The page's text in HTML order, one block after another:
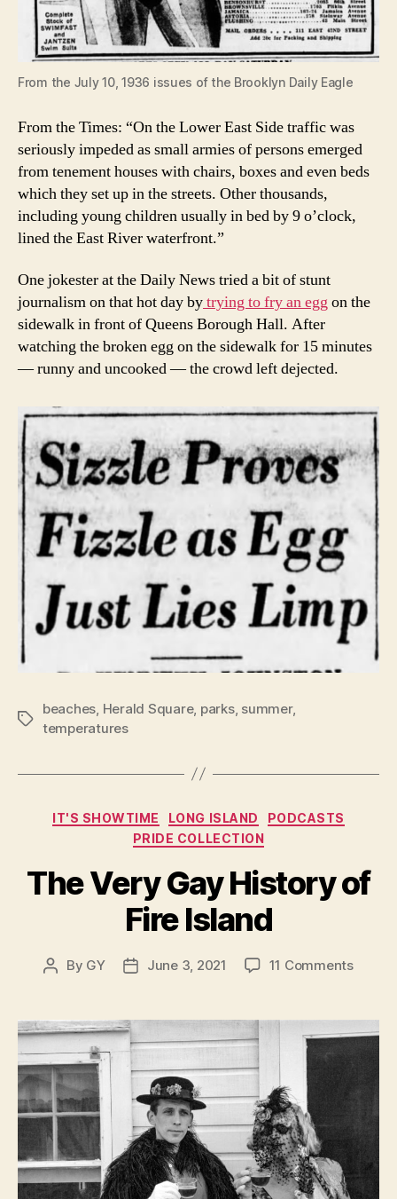
From the July 10, 1936 issues of the Brooklyn Daily Eagle
From the Times: “On the Lower East Side traffic was
seriously impeded as small armies of persons emerged
from tenement houses with chairs, boxes and even beds
which they set up in the streets. Other thousands,
including young children usually in bed by 9 o’clock,
lined the East River waterfront.”
One jokester at the Daily News tried a bit of stunt
journalism on that hot day bytrying to fry an eggon the
sidewalk in front of Queens Borough Hall. After
watching the broken egg on the sidewalk for 15 minutes
— runny and uncooked — the crowd left dejected.
Tags
beaches Herald Square, parks, summer,
temperatures
Categories
IT'S SHOWTIME LONG ISLAND
PODCASTS
PRIDE COLLECTION
The Very Gay History of
Fire Island
Post
By GY
PostJune 3, 2021 11 Commentson
Gay
of